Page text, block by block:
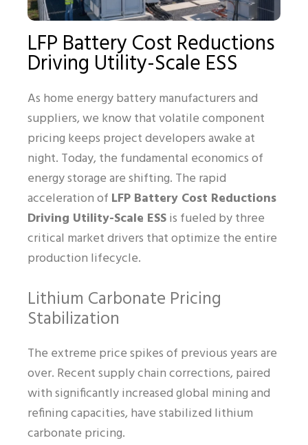
LFP Battery Cost Reductions
Driving Utility-Scale ESS
As home energy battery manufacturers and
suppliers, we know that volatile component
pricing keeps project developers awake at
night. Today, the fundamental economics of
energy storage are shifting. The rapid
acceleration of LFP Battery Cost Reductions
Driving Utility-Scale ESSis fueled by three
critical market drivers that optimize the entire
production lifecycle.
Lithium Carbonate Pricing
Stabilization
The extreme price spikes of previous years are
over. Recent supply chain corrections, paired
with significantly increased global mining and
refining capacities, have stabilized lithium
carbonate pricing.